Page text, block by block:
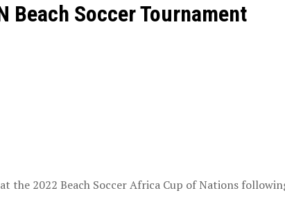
Beach Soccer Tournament
the 2022 Beach Soccer Africa Cup of Nations